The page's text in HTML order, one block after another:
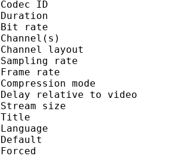
Codec ID :
Duration :
Bit rate :
Channel(s) :
Channel
Sampling
Frame rate :
Compression
Delay relative to
Stream size :
Title : English —
Language
Default
Forced